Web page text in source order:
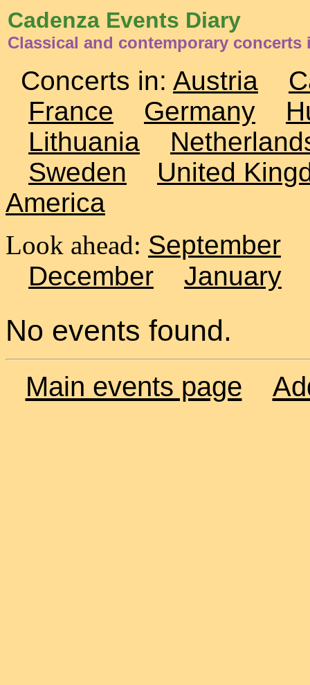
Cadenza Events Diary
Classical and contemporary
Concerts in: Austria
France
Germany
Lithuania
Sweden
United
America
Look ahead: September
December
January
No events found.
Main events page